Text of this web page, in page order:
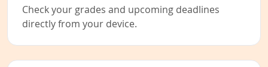
Check your grades and upcoming deadlines
directly from your device.